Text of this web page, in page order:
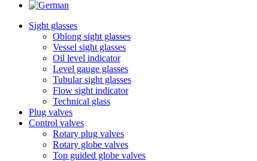
Sight glasses
Oblong sight glasses
Vessel sight glasses
Oil level indicator
Level gauge glasses
Tubular sight glasses
Flow sight indicator
Technical glass
Plug valves
Control valves
Rotary plug valves
Rotary globe valves
Top guided globe valves